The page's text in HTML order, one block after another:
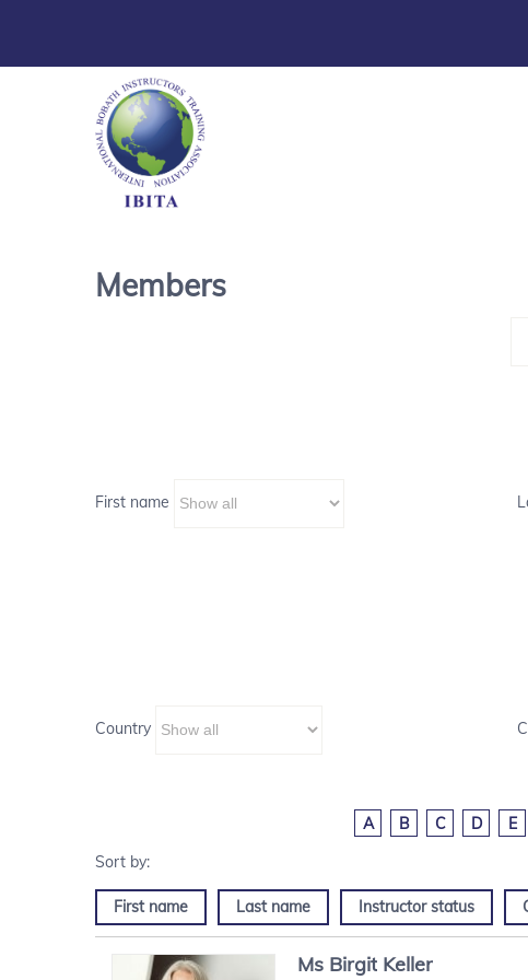
Members
First name
Country
A B C D E
First name Last name Instructor status
Ms Birgit Keller